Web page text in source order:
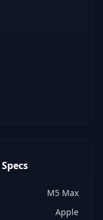
Specs
M5 Max
Apple